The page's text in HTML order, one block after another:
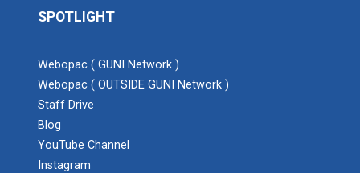
SPOTLIGHT
Webopac ( GUNI Network )
Webopac ( OUTSIDE GUNI Network )
Staff Drive
Blog
YouTube Channel
Instagram